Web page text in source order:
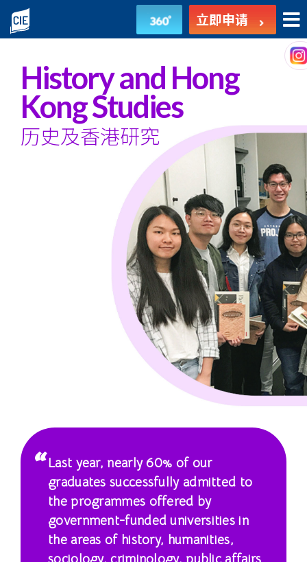
歷
史
及
香
港
际
立即申请
History and Hong
Kong Studies
历史及香港研究
Last year, nearly 60% of our
graduates successfully admitted to
the programmes offered by
government-funded universities in
the areas of history, humanities,